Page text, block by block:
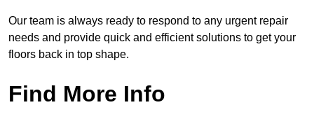
Our team is always ready to respond to any urgent repair
needs and provide quick and efficient solutions to get your
floors back in top shape.
Find More Info